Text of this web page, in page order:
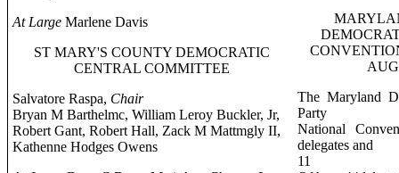
At Large Marlene Davis
ST MARY'S COUNTY DEMOCRATIC
CENTRAL COMMITTEE
Salvatore Raspa, Chair
Bryan M Barthelmc, William Leroy Buckler, Jr,
Robert Gant, Robert Hall, Zack M Mattmgly II,
Kathenne Hodges Owens
The Maryland
Party
National
delegates and
11